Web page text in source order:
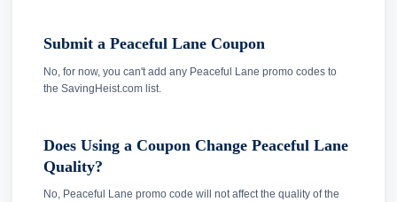
Submit a Peaceful Lane Coupon
No, for now, you can't add any Peaceful Lane promo codes to
the SavingHeist.com list.
Does Using a Coupon Change Peaceful Lane
Quality?
No, Peaceful Lane promo code will not affect the quality of the